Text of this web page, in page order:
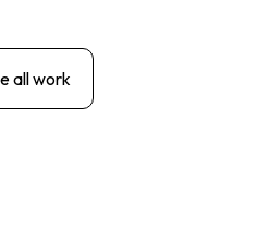
all work